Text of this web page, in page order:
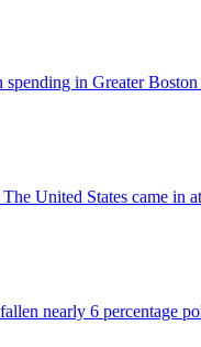
in Greater
United States came in
nearly 6 percentage